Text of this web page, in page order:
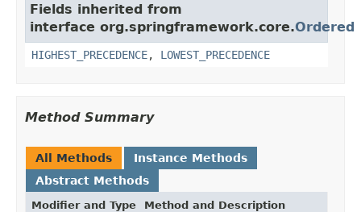
Fields inherited from
interface org.springframework.core.Ordered
HIGHEST_PRECEDENCE, LOWEST_PRECEDENCE
Method Summary
All Methods
Instance Methods
Abstract Methods
Modifier and Type Method and Description